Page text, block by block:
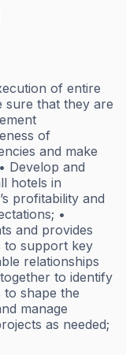
of entire
sure that they are
of
and make
Develop and
hotels in
profitability and
•
and provides
to support key
relationships
to identify
to shape the
manage
as needed;